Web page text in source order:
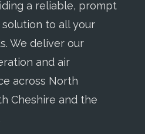
a reliable, prompt
to all your
We deliver our
and air
across North
Cheshire and the